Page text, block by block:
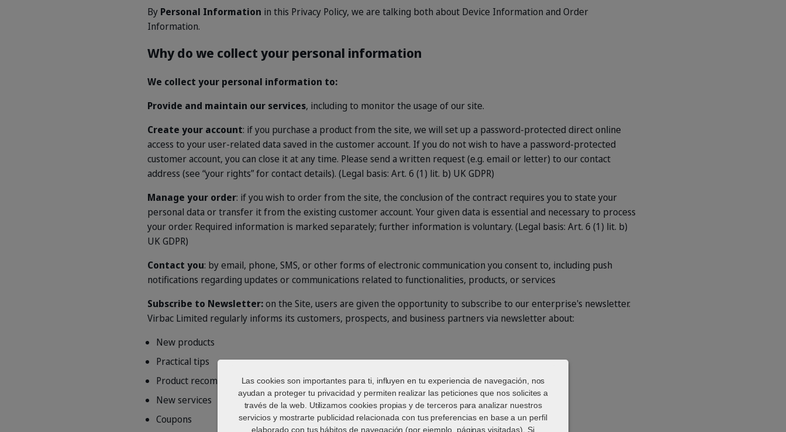
By Personal Information in this Privacy Policy, we are talking both about Device Information and Order
Information.
Why do we collect your personal information
We collect your personal information to:
Provide and maintain our services, including to monitor the usage of our site.
Create your account: if you purchase a product from the site, we will set up a password-protected direct online
access to your user-related data saved in the customer account. If you do not wish to have a password-protected
customer account, you can close it at any time. Please send a written request (e.g. email or letter) to our contact
address (see “your rights” for contact details). (Legal basis: Art. 6 (1) lit. b) UK GDPR)
Manage your order: if you wish to order from the site, the conclusion of the contract requires you to state your
personal data or transfer it from the existing customer account. Your given data is essential and necessary to process
your order. Required information is marked separately; further information is voluntary. (Legal basis: Art. 6 (1) lit. b)
UK GDPR)
Contact you: by email, phone, SMS, or other forms of electronic communication you consent to, including push
notifications regarding updates or communications related to functionalities, products, or services
Subscribe to Newsletter:on the Site, users are given the opportunity to subscribe to our enterprise's newsletter.
Virbac Limited regularly informs its customers, prospects, and business partners via newsletter about:
New products
Practical tips
Product recommendations
New services
Coupons
Las cookies son importantes para ti, influyen en tu experiencia de navegación, nos
ayudan a proteger tu privacidad y permiten realizar las peticiones que nos solicites a
través de la web. Utilizamos cookies propias y de terceros para analizar nuestros
servicios y mostrarte publicidad relacionada con tus preferencias en base a un perfil
elaborado con tus hábitos de navegación (por ejemplo, páginas visitadas). Si